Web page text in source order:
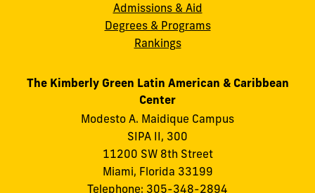
Admissions & Aid
Degrees & Programs
Rankings
The Kimberly Green Latin American & Caribbean
Center
Modesto A. Maidique Campus
SIPA II, 300
11200 SW 8th Street
Miami, Florida 33199
Telephone: 305-348-2894